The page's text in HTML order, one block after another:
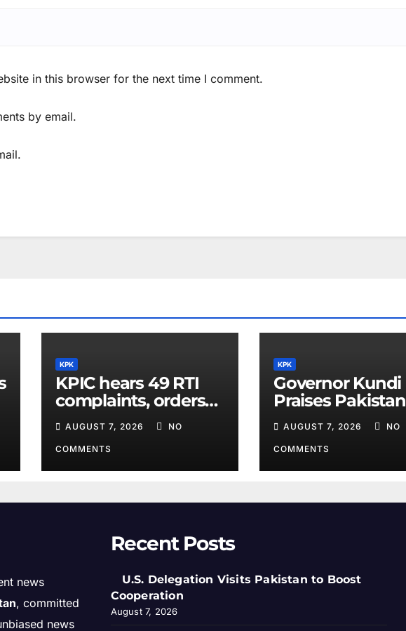
in this browser for the next time I comment.
by email.
KPK
KPIC hears 49 RTI
complaints, orders
disclosure
AUGUST 7, 2026 NO
COMMENTS
KPK
Governor Kundi
Praises
Diplomatic
for Regional
AUGUST 7, 2026 NO
COMMENTS
news
, committed
news
Recent Posts
U.S. Delegation Visits Pakistan to Boost
Cooperation
August 7, 2026